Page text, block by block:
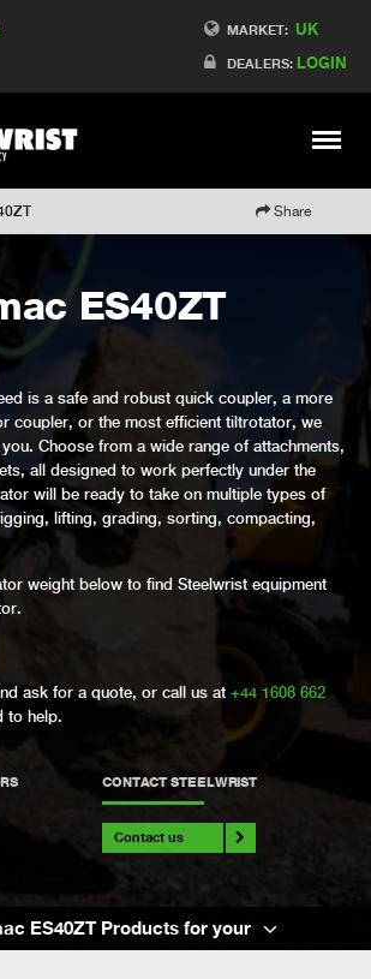
MARKET: UK
DEALERS: LOGIN
Meny
China
Australia
Share
ES40ZT
is a safe and robust quick coupler, a more
coupler, or the most efficient tiltrotator, we
Choose from a wide range of attachments,
all designed to work perfectly under the
will be ready to take on multiple types of
lifting, grading, sorting, compacting,
weight below to find Steelwrist equipment
ask for a quote, or call us at +44 1608 662
to help.
CONTACT STEELWRIST
Contact us
ES40ZT Products for your